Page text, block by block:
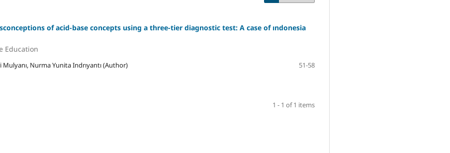
of acid-base concepts using a three-tier diagnostic test: A case of ındonesia
Education
Nurma Yunita Indrıyantı (Author)
51-58
1 - 1 of 1 items